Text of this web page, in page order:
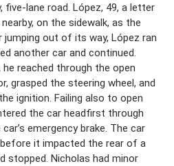
lane road. López, 49, a letter
on the sidewalk, as the
out of its way, López ran
another car and continued.
he reached through the open
grasped the steering wheel, and
ignition. Failing also to open
the car headfirst through
emergency brake. The car
it impacted the rear of a
stopped. Nicholas had minor